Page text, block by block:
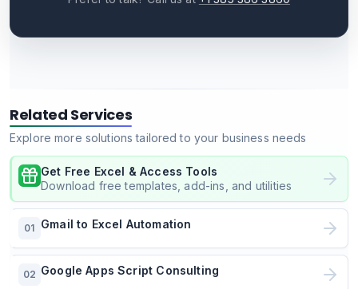
Related Services
Explore more solutions tailored to your business needs
Get Free Excel & Access Tools
Download free templates, add-ins, and utilities
01 Gmail to Excel Automation
02 Google Apps Script Consulting